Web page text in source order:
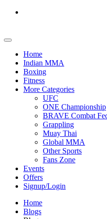
Home
Indian MMA
Boxing
Fitness
More Categories
UFC
ONE Championship
BRAVE Combat
Grappling
Muay Thai
Global MMA
Other Sports
Fans Zone
Events
Offers
Signup/Login
Home
Blogs